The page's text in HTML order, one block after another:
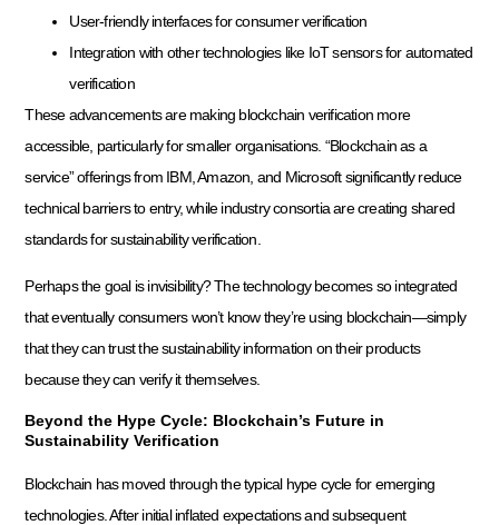
User-friendly interfaces for consumer verification
Integration with other technologies like IoT sensors for automated
verification
These advancements are making blockchain verification more
accessible, particularly for smaller organisations. “Blockchain as a
service” offerings from IBM, Amazon, and Microsoft significantly reduce
technical barriers to entry, while industry consortia are creating shared
standards for sustainability verification.
Perhaps the goal is invisibility? The technology becomes so integrated
that eventually consumers won’t know they’re using blockchain—simply
that they can trust the sustainability information on their products
because they can verify it themselves.
Beyond the Hype Cycle: Blockchain’s Future in
Sustainability Verification
Blockchain has moved through the typical hype cycle for emerging
technologies. After initial inflated expectations and subsequent